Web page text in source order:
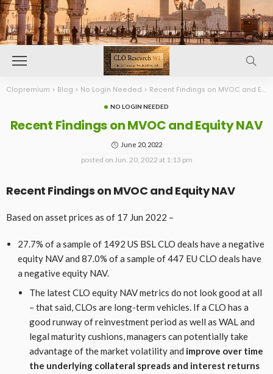
Clopremium > Blog > No Login Needed > Recent Findings on MVOC and Equity NAV
NO LOGIN NEEDED
Recent Findings on MVOC and Equity NAV
June 20, 2022
posted on Jun. 20, 2022 at 1:13 pm
Recent Findings on MVOC and Equity NAV
Based on asset prices as of 17 Jun 2022 –
27.7% of a sample of 1492 US BSL CLO deals have a negative
equity NAV and 87.0% of a sample of 447 EU CLO deals have
a negative equity NAV.
The latest CLO equity NAV metrics do not look good at all
– that said, CLOs are long-term vehicles. If a CLO has a
good runway of reinvestment period as well as WAL and
legal maturity cushions, managers can potentially take
advantage of the market volatility and improve over time
the underlying collateral spreads and interest returns